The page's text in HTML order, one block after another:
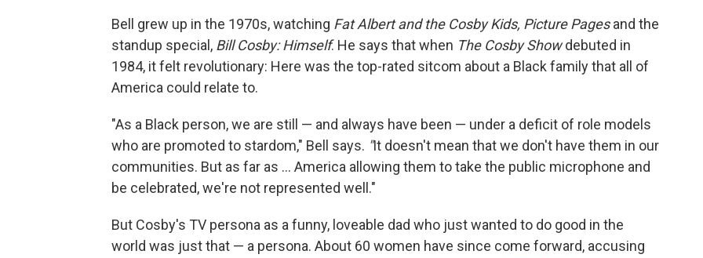
Bell grew up in the 1970s, watching Fat Albert and the Cosby Kids, Picture Pagesand the
standup special, Bill Cosby: Himself. He says that when The Cosby Showdebuted in
1984, it felt revolutionary: Here was the top-rated sitcom about a Black family that all of
America could relate to.
"As a Black person, we are still — and always have been — under a deficit of role models
who are promoted to stardom," Bell says. "It doesn't mean that we don't have them in our
communities. But as far as ... America allowing them to take the public microphone and
be celebrated, we're not represented well."
But Cosby's TV persona as a funny, loveable dad who just wanted to do good in the
world was just that — a persona. About 60 women have since come forward, accusing